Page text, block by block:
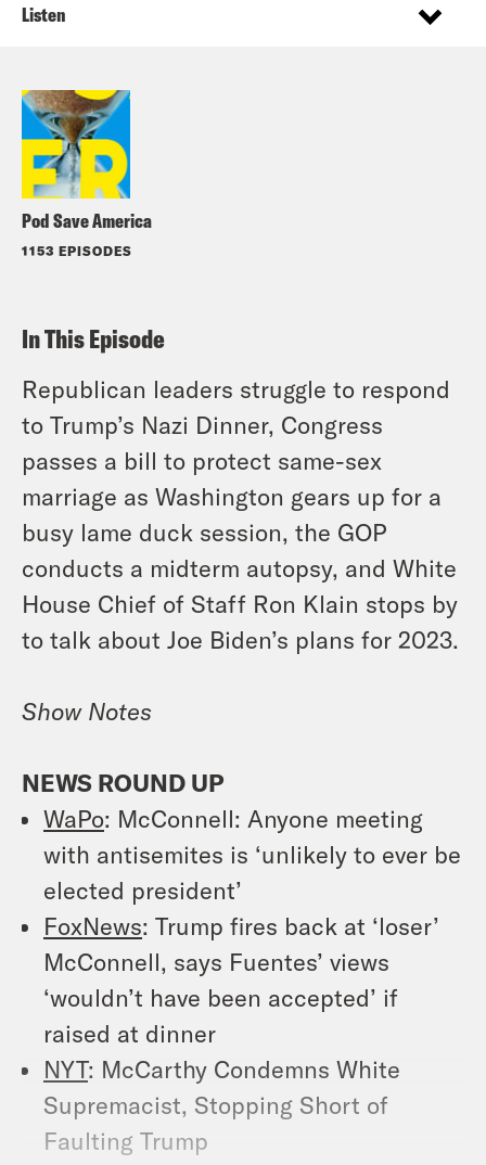
Pod Save America
1153 EPISODES
Listen
In This Episode
Republican leaders struggle to respond
to Trump’s Nazi Dinner, Congress
passes a bill to protect same-sex
marriage as Washington gears up for a
busy lame duck session, the GOP
conducts a midterm autopsy, and White
House Chief of Staff Ron Klain stops by
to talk about Joe Biden’s plans for 2023.
Show Notes
NEWS ROUND UP
WaPo: McConnell: Anyone meeting
with antisemites is ‘unlikely to ever be
elected president’
FoxNews: Trump fires back at ‘loser’
McConnell, says Fuentes’ views
‘wouldn’t have been accepted’ if
raised at dinner
NYT: McCarthy Condemns White
Supremacist, Stopping Short of
Faulting Trump